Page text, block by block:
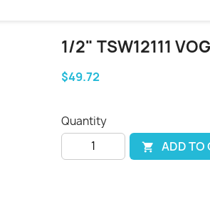
1/2" TSW12111
$49.72
Quantity
 ADD TO